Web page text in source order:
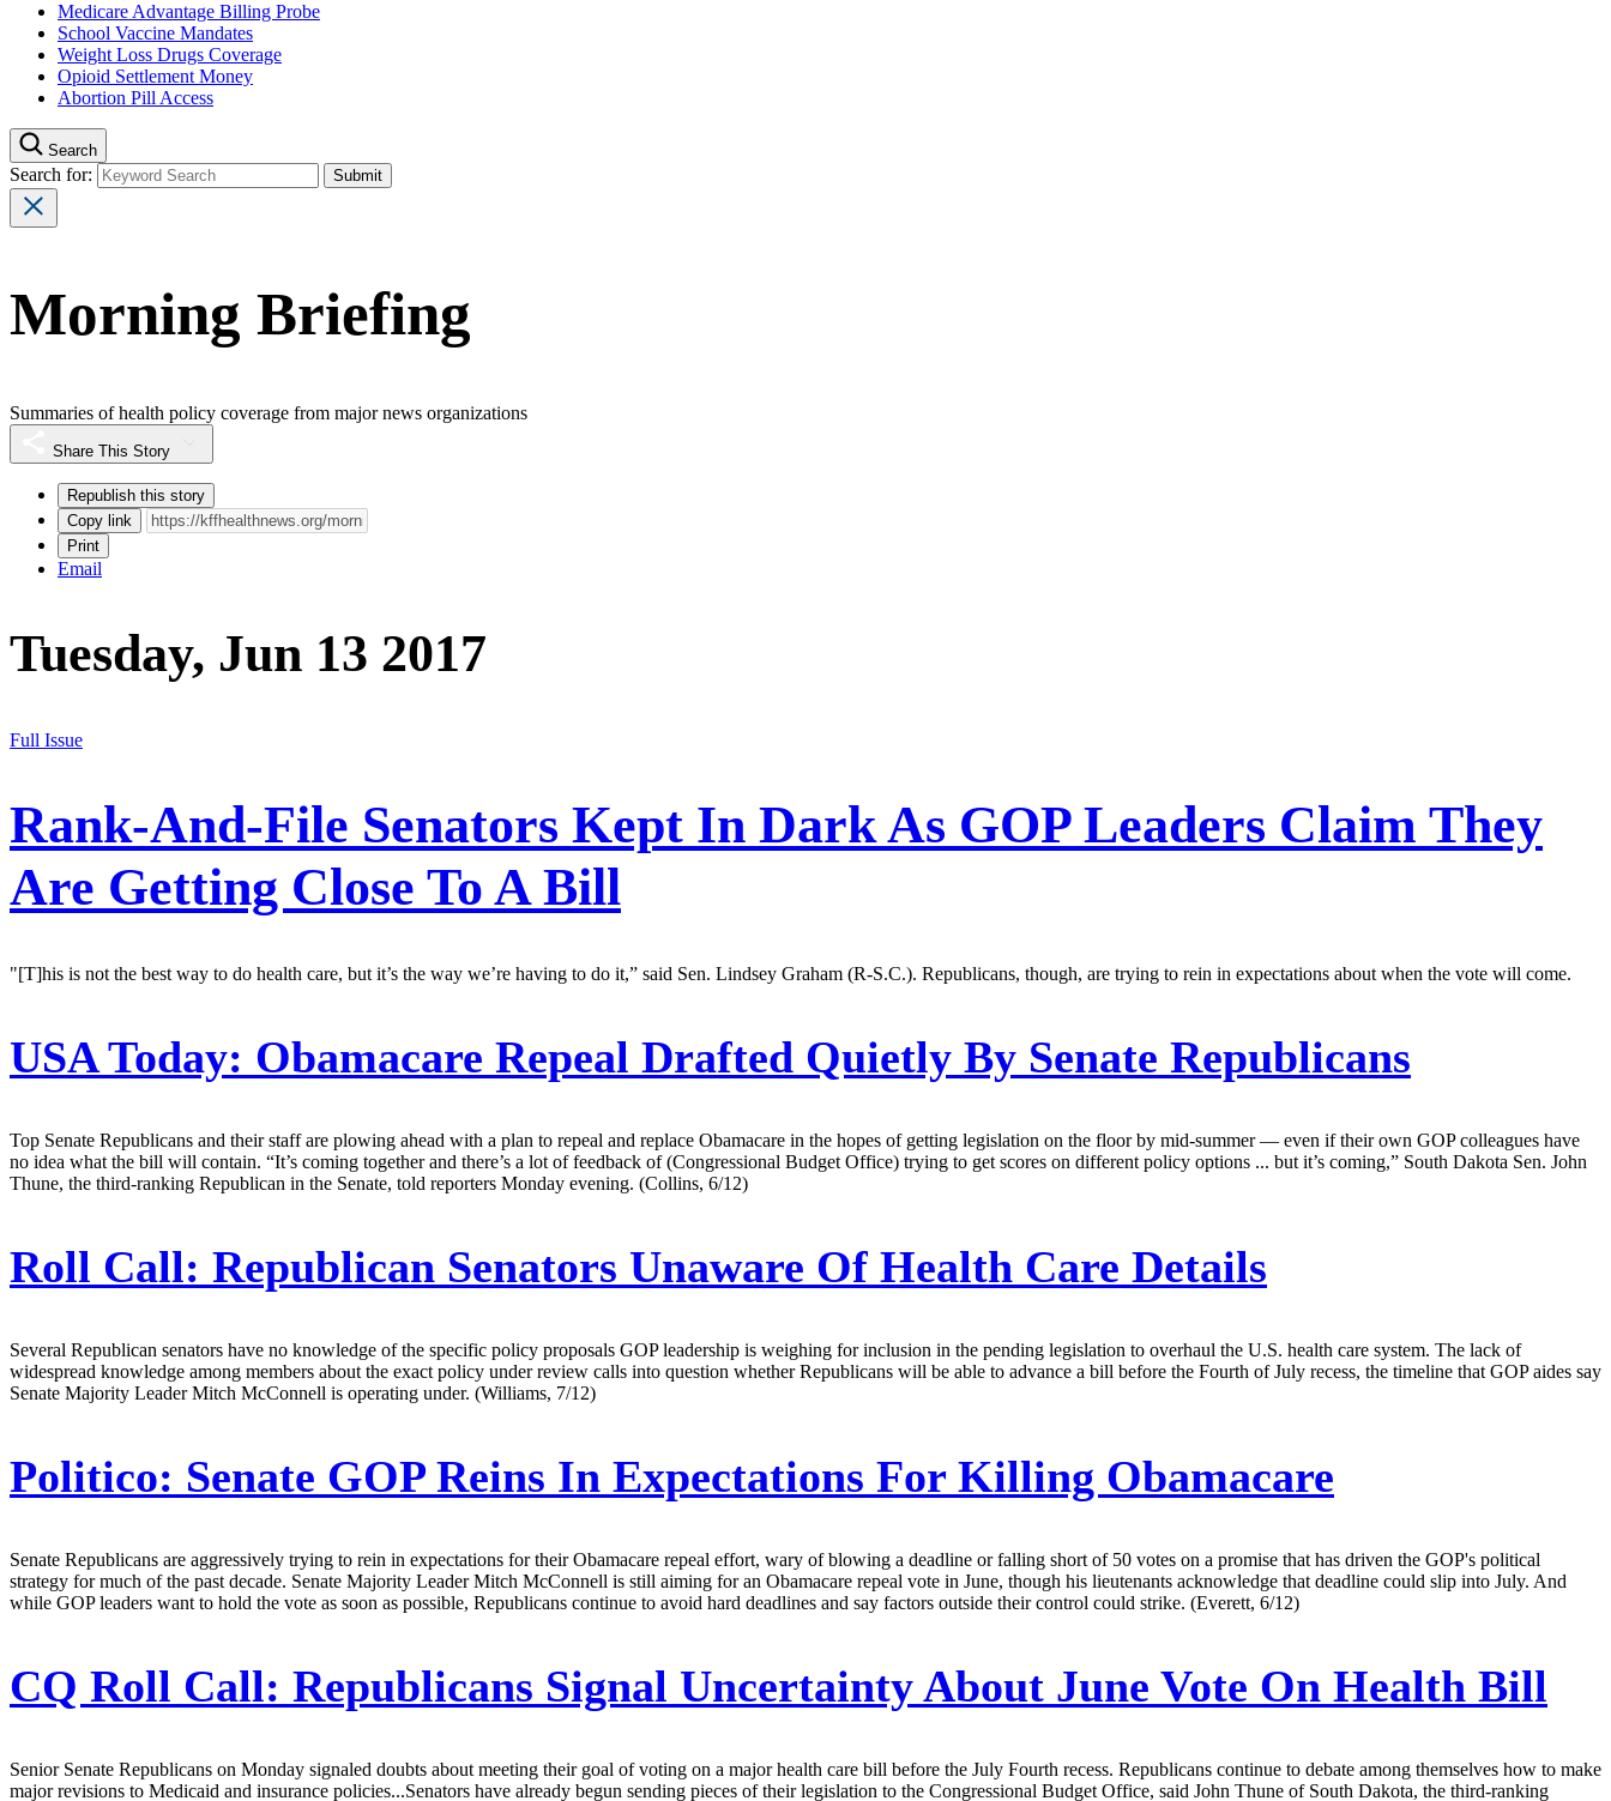
Medicare Advantage Billing Probe
School Vaccine Mandates
Weight Loss Drugs Coverage
Opioid Settlement Money
Abortion Pill Access
Search
Search for:
Morning Briefing
Summaries of health policy coverage from major news organizations
Share This Story
Republish this story
Copy link
Print
Email
Tuesday, Jun 13 2017
Full Issue
Rank-And-File Senators Kept In Dark As GOP Leaders Claim They
Are Getting Close To A Bill
"[T]his is not the best way to do health care, but it’s the way we’re having to do it,” said Sen. Lindsey Graham (R-S.C.). Republicans, though, are trying to rein in expectations about when the vote will come.
USA Today: Obamacare Repeal Drafted Quietly By Senate Republicans
Top Senate Republicans and their staff are plowing ahead with a plan to repeal and replace Obamacare in the hopes of getting legislation on the floor by mid-summer — even if their own GOP colleagues have
no idea what the bill will contain. “It’s coming together and there’s a lot of feedback of (Congressional Budget Office) trying to get scores on different policy options ... but it’s coming,” South Dakota Sen. John
Thune, the third-ranking Republican in the Senate, told reporters Monday evening. (Collins, 6/12)
Roll Call: Republican Senators Unaware Of Health Care Details
Several Republican senators have no knowledge of the specific policy proposals GOP leadership is weighing for inclusion in the pending legislation to overhaul the U.S. health care system. The lack of
widespread knowledge among members about the exact policy under review calls into question whether Republicans will be able to advance a bill before the Fourth of July recess, the timeline that GOP aides say
Senate Majority Leader Mitch McConnell is operating under. (Williams, 7/12)
Politico: Senate GOP Reins In Expectations For Killing Obamacare
Senate Republicans are aggressively trying to rein in expectations for their Obamacare repeal effort, wary of blowing a deadline or falling short of 50 votes on a promise that has driven the GOP's political
strategy for much of the past decade. Senate Majority Leader Mitch McConnell is still aiming for an Obamacare repeal vote in June, though his lieutenants acknowledge that deadline could slip into July. And
while GOP leaders want to hold the vote as soon as possible, Republicans continue to avoid hard deadlines and say factors outside their control could strike. (Everett, 6/12)
CQ Roll Call: Republicans Signal Uncertainty About June Vote On Health Bill
Senior Senate Republicans on Monday signaled doubts about meeting their goal of voting on a major health care bill before the July Fourth recess. Republicans continue to debate among themselves how to make
major revisions to Medicaid and insurance policies...Senators have already begun sending pieces of their legislation to the Congressional Budget Office, said John Thune of South Dakota, the third-ranking